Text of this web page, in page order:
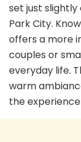
set just
Park City.
offers a more
couples or
everyday life.
warm
the